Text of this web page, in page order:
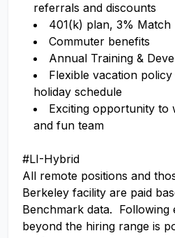
referrals and discounts
401(k) plan, 3% Match
Commuter benefits
Annual Training &
Flexible vacation
holiday schedule
Exciting opportunity to
and fun team
#LI-Hybrid
All remote positions and
Berkeley facility are paid
Benchmark data. Following
beyond the hiring range is